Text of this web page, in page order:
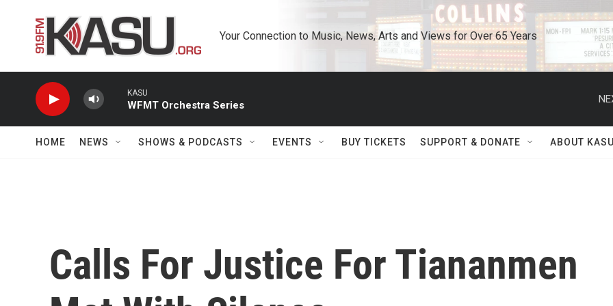
Your Connection to Music, News, Arts and Views for Over 65 Years
KASU
WFMT Orchestra Series
HOME NEWS SHOWS & PODCASTS EVENTS BUY TICKETS SUPPORT & DONATE ABOUT
Calls For Justice For Tiananmen